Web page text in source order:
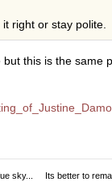
right or stay polite.
this is the
sky...
Its better to